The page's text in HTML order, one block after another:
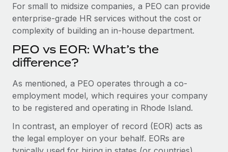
BLOG POSTS
Why owned entities are key to maintaining
As the global workforce continues to expand in response
Learn More
What a Workday global payroll implementation
actually looks like
For small to midsize companies, a PEO can provide
enterprise-grade HR services without the cost or
complexity of building an in-house department.
PEO vs EOR: What’s the
difference?
As mentioned, a PEO operates through a co-
employment model, which requires your company
to be registered and operating in Rhode Island.
In contrast, an employer of record (EOR) acts as
the legal employer on your behalf. EORs are